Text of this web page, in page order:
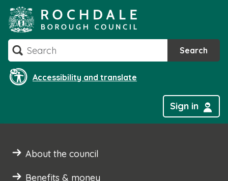
to
content
Search Search
Accessibility and translate
Sign in
About the council
Benefits & money